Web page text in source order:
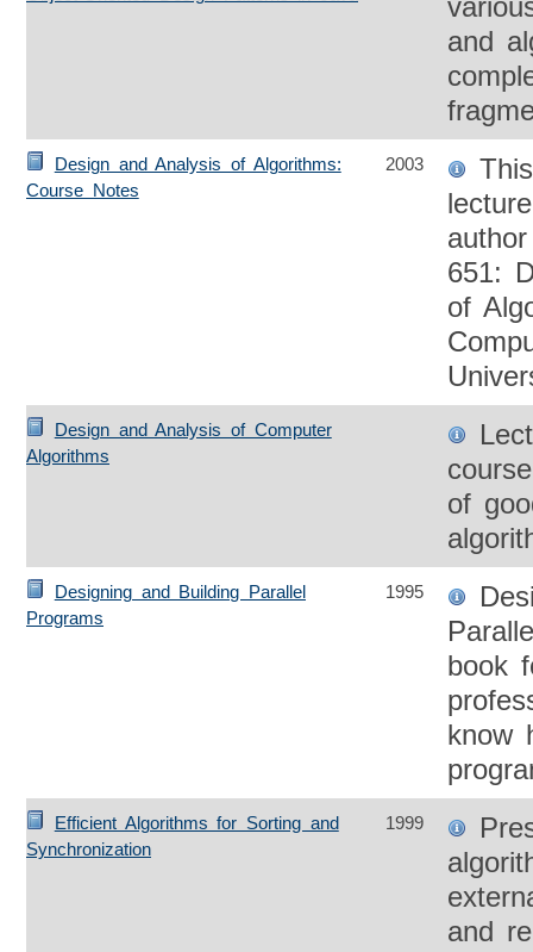
and
Design and Analysis of Algorithms:
Course Notes
2003
651:
of
Design and Analysis of Computer
Algorithms
of
Designing and Building Parallel
Programs
1995
book
know
Efficient Algorithms for Sorting and
Synchronization
1999
and